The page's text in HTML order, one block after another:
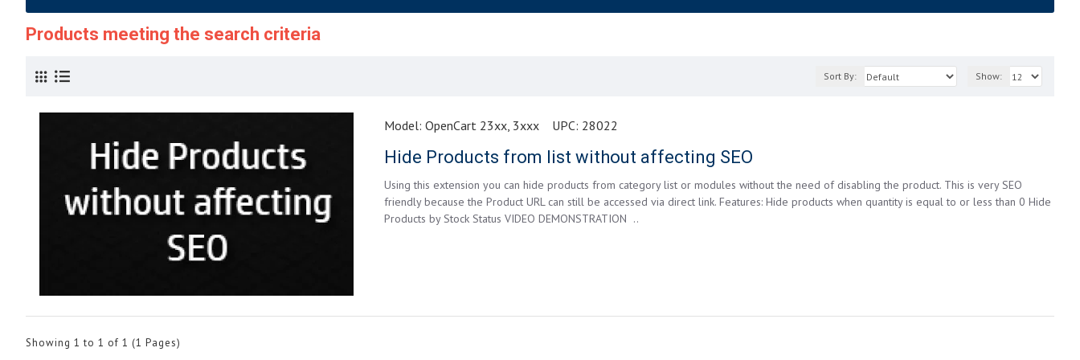
Products meeting the search criteria
Sort By: Show:
Model: OpenCart 23xx, 3xxx UPC: 28022
Hide Products from list without affecting SEO
Using this extension you can hide products from category list or modules without the need of disabling the product. This is very SEO
friendly because the Product URL can still be accessed via direct link. Features: Hide products when quantity is equal to or less than 0 Hide
Products by Stock Status VIDEO DEMONSTRATION ..
Showing 1 to 1 of 1 (1 Pages)